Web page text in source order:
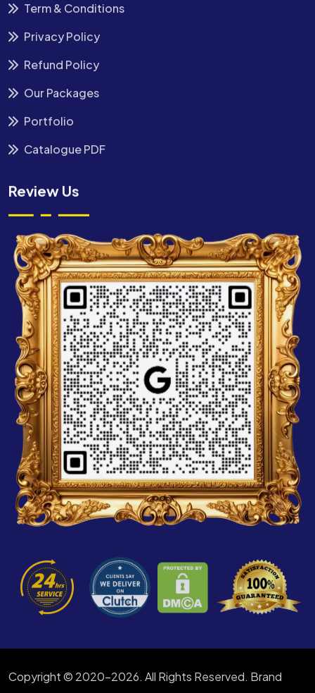
Term & Conditions
Privacy Policy
Refund Policy
Our Packages
Portfolio
Catalogue PDF
Review Us
Copyright © 2020-2026. All Rights Reserved. Brand